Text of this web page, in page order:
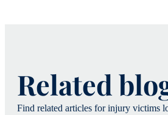
Related
Find related articles for injury victims